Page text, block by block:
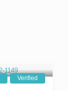
Verified